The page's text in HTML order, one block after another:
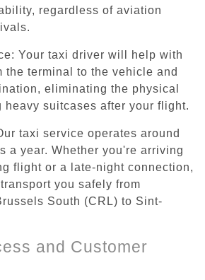
regardless of aviation
Your taxi driver will help with
the terminal to the vehicle and
eliminating the physical
heavy suitcases after your flight.
taxi service operates around
a year. Whether you're arriving
flight or a late-night connection,
you safely from
South (CRL) to Sint-
and Customer